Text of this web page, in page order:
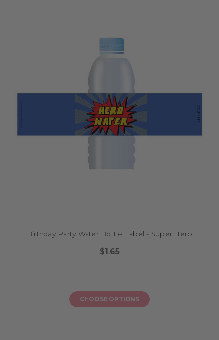
Birthday Party Water Bottle Label - Super Hero
$1.65
CHOOSE OPTIONS